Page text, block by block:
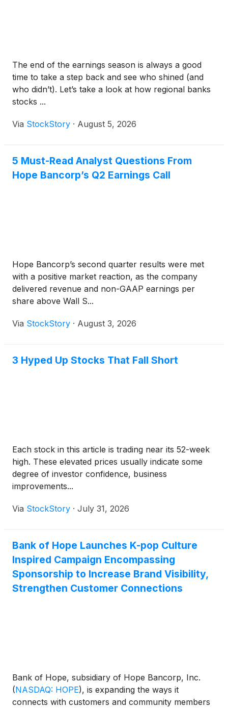
The end of the earnings season is always a good
time to take a step back and see who shined (and
who didn’t). Let’s take a look at how regional banks
stocks ...
Via StockStory · August 5, 2026
5 Must-Read Analyst Questions From
Hope Bancorp’s Q2 Earnings Call
Hope Bancorp’s second quarter results were met
with a positive market reaction, as the company
delivered revenue and non-GAAP earnings per
share above Wall S...
Via StockStory · August 3, 2026
3 Hyped Up Stocks That Fall Short
Each stock in this article is trading near its 52-week
high. These elevated prices usually indicate some
degree of investor confidence, business
improvements...
Via StockStory · July 31, 2026
Bank of Hope Launches K-pop Culture
Inspired Campaign Encompassing
Sponsorship to Increase Brand Visibility,
Strengthen Customer Connections
Bank of Hope, subsidiary of Hope Bancorp, Inc.
(NASDAQ: HOPE), is expanding the ways it
connects with customers and community members